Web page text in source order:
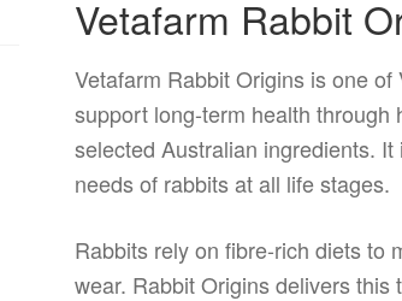
Vetafarm Rabbit
Vetafarm Rabbit Origins is one
support long-term health
selected Australian ingredients.
needs of rabbits at all life stages.
Rabbits rely on fibre-rich diets to
wear. Rabbit Origins delivers